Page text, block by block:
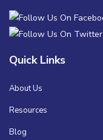
Quick Links
About Us
Resources
Blog